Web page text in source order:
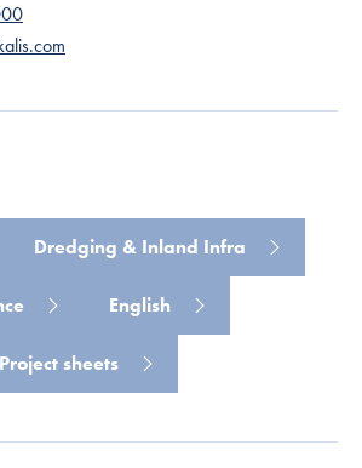
Dredging & Inland Infra
English
Project sheets